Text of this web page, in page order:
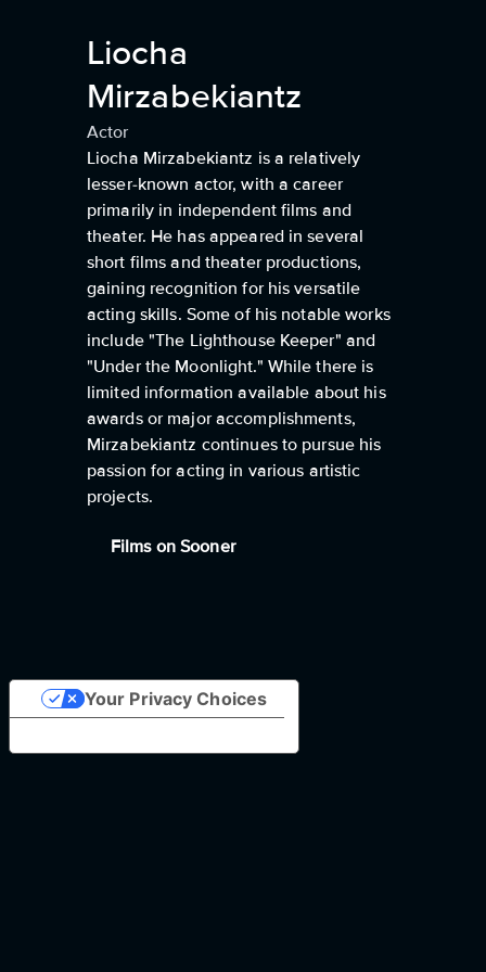
Liocha
Mirzabekiantz
Actor
Liocha Mirzabekiantz is a relatively
lesser-known actor, with a career
primarily in independent films and
theater. He has appeared in several
short films and theater productions,
gaining recognition for his versatile
acting skills. Some of his notable works
include "The Lighthouse Keeper" and
"Under the Moonlight." While there is
limited information available about his
awards or major accomplishments,
Mirzabekiantz continues to pursue his
passion for acting in various artistic
projects.
Films on Sooner
Your Privacy Choices